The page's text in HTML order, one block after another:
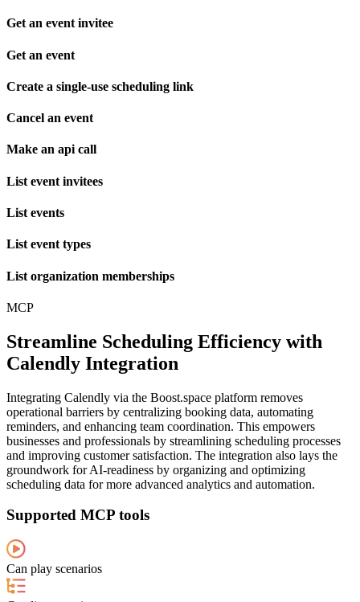
Get an event invitee
Get an event
Create a single-use scheduling link
Cancel an event
Make an api call
List event invitees
List events
List event types
List organization memberships
MCP
Streamline Scheduling Efficiency with
Calendly Integration
Integrating Calendly via the Boost.space platform removes
operational barriers by centralizing booking data, automating
reminders, and enhancing team coordination. This empowers
businesses and professionals by streamlining scheduling processes
and improving customer satisfaction. The integration also lays the
groundwork for AI-readiness by organizing and optimizing
scheduling data for more advanced analytics and automation.
Supported MCP tools
Can play scenarios